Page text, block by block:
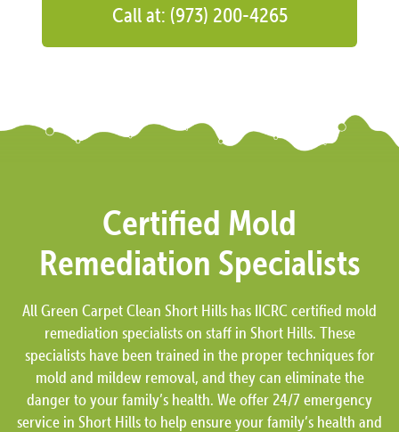
Call at: (973) 200-4265
Certified Mold
Remediation Specialists
All Green Carpet Clean Short Hills has IICRC certified mold
remediation specialists on staff in Short Hills. These
specialists have been trained in the proper techniques for
mold and mildew removal, and they can eliminate the
danger to your family’s health. We offer 24/7 emergency
service in Short Hills to help ensure your family’s health and